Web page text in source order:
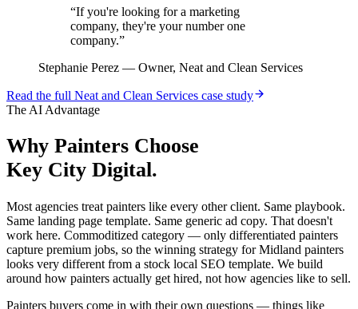
“If you're looking for a marketing
company, they're your number one
company.”
Stephanie Perez — Owner, Neat and Clean Services
Read the full Neat and Clean Services case study
The AI Advantage
Why Painters Choose
Key City Digital.
Most agencies treat painters like every other client. Same playbook.
Same landing page template. Same generic ad copy. That doesn't
work here. Commoditized category — only differentiated painters
capture premium jobs, so the winning strategy for Midland painters
looks very different from a stock local SEO template. We build
around how painters actually get hired, not how agencies like to sell.
Painters buyers come in with their own questions — things like